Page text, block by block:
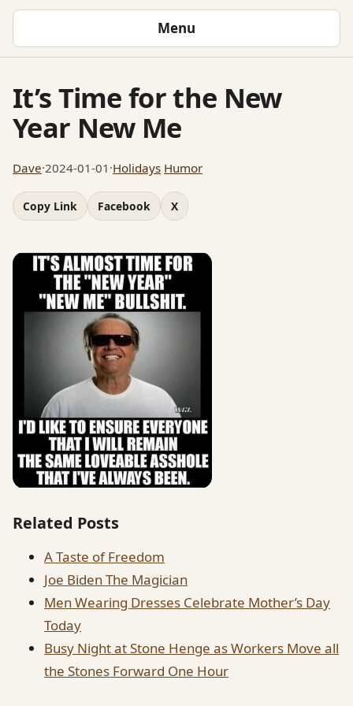
Menu
It’s Time for the New
Year New Me
Dave·2024-01-01 ·Holidays Humor
Copy Link Facebook X
Related Posts
A Taste of Freedom
Joe Biden The Magician
Men Wearing Dresses Celebrate Mother’s Day
Today
Busy Night at Stone Henge as Workers Move all
the Stones Forward One Hour